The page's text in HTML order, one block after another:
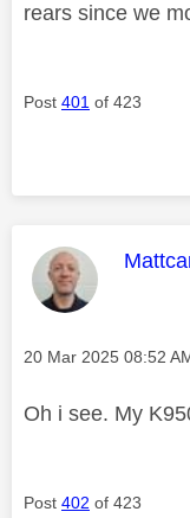
rears since we
Post 401 of 423
This
Message posted on
‎20 Mar 2025 08:52
Oh i see. My
Post 402 of 423